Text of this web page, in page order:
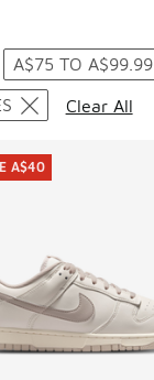
A$75 TO A$99.99
Clear All
A$40